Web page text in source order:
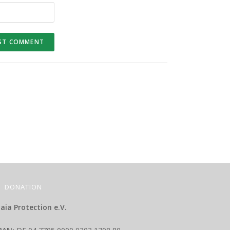
DONATION
Protection e.V.